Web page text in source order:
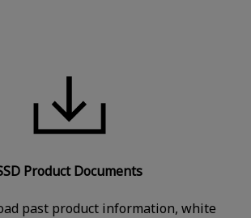
Product Documents
past product information, white